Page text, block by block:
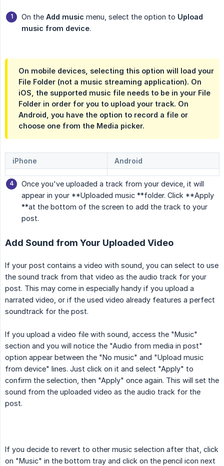
On the Add music menu, select the option to Upload
music from device.
On mobile devices, selecting this option will load your
File Folder (not a music streaming application). On
iOS, the supported music file needs to be in your File
Folder in order for you to upload your track. On
Android, you have the option to record a file or
choose one from the Media picker.
iPhone Android
Once you've uploaded a track from your device, it will
appear in your **Uploaded music **folder. Click **Apply
**at the bottom of the screen to add the track to your
post.
Add Sound from Your Uploaded Video
If your post contains a video with sound, you can select to use
the sound track from that video as the audio track for your
post. This may come in especially handy if you upload a
narrated video, or if the used video already features a perfect
soundtrack for the post.
If you upload a video file with sound, access the "Music"
section and you will notice the "Audio from media in post"
option appear between the "No music" and "Upload music
from device" lines. Just click on it and select "Apply" to
confirm the selection, then "Apply" once again. This will set the
sound from the uploaded video as the audio track for the
post.
If you decide to revert to other music selection after that, click
on "Music" in the bottom tray and click on the pencil icon next